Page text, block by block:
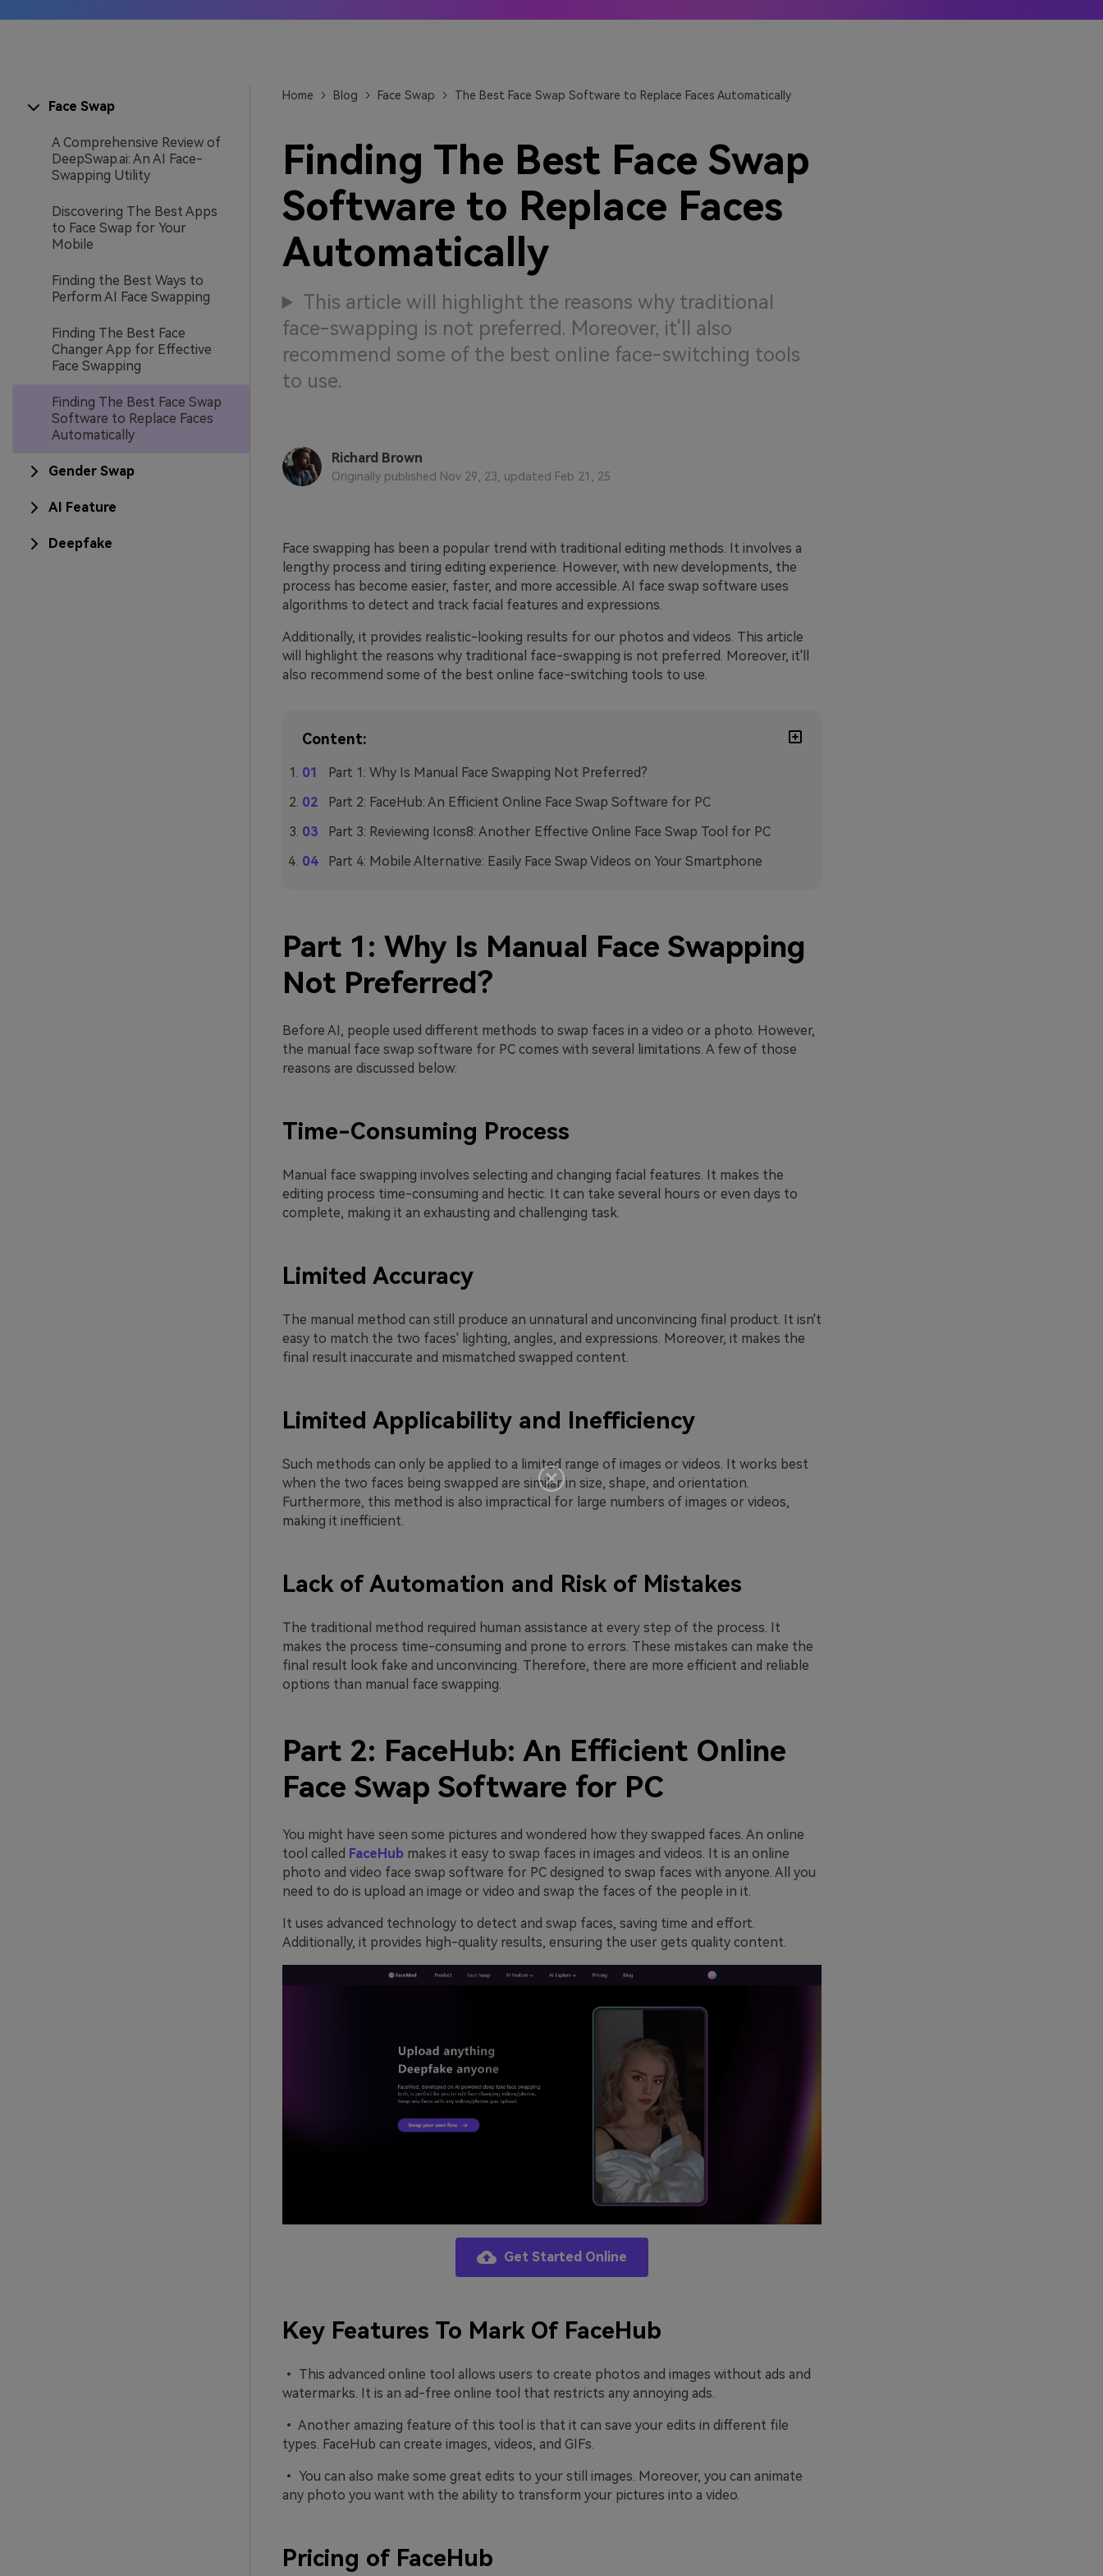
AI IP Anime generators
The best online video upscaler
Learn More →
Face Swap
A Comprehensive Review of
DeepSwap.ai: An AI Face-
Swapping Utility
Discovering The Best Apps
to Face Swap for Your
Mobile
Finding the Best Ways to
Perform AI Face Swapping
Finding The Best Face
Changer App for Effective
Face Swapping
Finding The Best Face Swap
Software to Replace Faces
Automatically
Gender Swap
AI Feature
Deepfake
Home Blog Face Swap The Best Face Swap Software to Replace Faces Automatically
Finding The Best Face Swap
Software to Replace Faces
Automatically
This article will highlight the reasons why traditional
face-swapping is not preferred. Moreover, it'll also
recommend some of the best online face-switching tools
to use.
Richard Brown
Originally published Nov 29, 23, updated Feb 21, 25
Face swapping has been a popular trend with traditional editing methods. It involves a
lengthy process and tiring editing experience. However, with new developments, the
process has become easier, faster, and more accessible. AI face swap software uses
algorithms to detect and track facial features and expressions.
Additionally, it provides realistic-looking results for our photos and videos. This article
will highlight the reasons why traditional face-swapping is not preferred. Moreover, it'll
also recommend some of the best online face-switching tools to use.
Content:
Part 1: Why Is Manual Face Swapping Not Preferred?
Part 2: FaceHub: An Efficient Online Face Swap Software for PC
Part 3: Reviewing Icons8: Another Effective Online Face Swap Tool for PC
Part 4: Mobile Alternative: Easily Face Swap Videos on Your Smartphone
Part 1: Why Is Manual Face Swapping
Not Preferred?
Before AI, people used different methods to swap faces in a video or a photo. However,
the manual face swap software for PC comes with several limitations. A few of those
reasons are discussed below:
Time-Consuming Process
Manual face swapping involves selecting and changing facial features. It makes the
editing process time-consuming and hectic. It can take several hours or even days to
complete, making it an exhausting and challenging task.
Limited Accuracy
The manual method can still produce an unnatural and unconvincing final product. It isn't
easy to match the two faces' lighting, angles, and expressions. Moreover, it makes the
final result inaccurate and mismatched swapped content.
Limited Applicability and Inefficiency
Such methods can only be applied to a limited range of images or videos. It works best
when the two faces being swapped are similar in size, shape, and orientation.
Furthermore, this method is also impractical for large numbers of images or videos,
making it inefficient.
Lack of Automation and Risk of Mistakes
The traditional method required human assistance at every step of the process. It
makes the process time-consuming and prone to errors. These mistakes can make the
final result look fake and unconvincing. Therefore, there are more efficient and reliable
options than manual face swapping.
Part 2: FaceHub: An Efficient Online
Face Swap Software for PC
You might have seen some pictures and wondered how they swapped faces. An online
tool called FaceHubmakes it easy to swap faces in images and videos. It is an online
photo and video face swap software for PC designed to swap faces with anyone. All you
need to do is upload an image or video and swap the faces of the people in it.
It uses advanced technology to detect and swap faces, saving time and effort.
Additionally, it provides high-quality results, ensuring the user gets quality content.
Get Started Online
Key Features To Mark Of FaceHub
• This advanced online tool allows users to create photos and images without ads and
watermarks. It is an ad-free online tool that restricts any annoying ads.
• Another amazing feature of this tool is that it can save your edits in different file
types. FaceHub can create images, videos, and GIFs.
• You can also make some great edits to your still images. Moreover, you can animate
any photo you want with the ability to transform your pictures into a video.
Pricing of FaceHub